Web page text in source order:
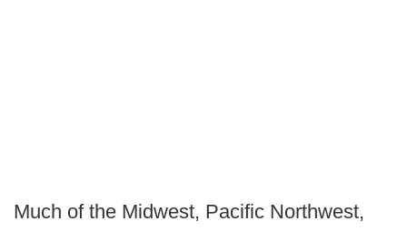
Much of the Midwest, Pacific Northwest,